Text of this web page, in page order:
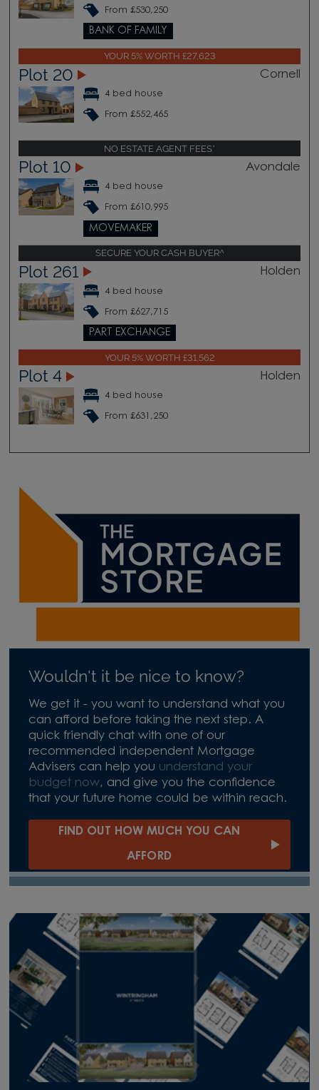
From £530,250
BANK OF FAMILY
YOUR 5% WORTH £27,623
Plot 20 Cornell
4 bed house
From £552,465
NO ESTATE AGENT FEES*
Plot 10 Avondale
4 bed house
From £610,995
MOVEMAKER
SECURE YOUR CASH BUYER^
Plot 261 Holden
4 bed house
From £627,715
PART EXCHANGE
YOUR 5% WORTH £31,562
Plot 4 Holden
4 bed house
From £631,250
Wouldn't it be nice to know?
We get it - you want to understand what you
can afford before taking the next step. A
quick friendly chat with one of our
recommended independent Mortgage
Advisers can help you understand your
budget now, and give you the confidence
that your future home could be within reach.
FIND OUT HOW MUCH YOU CAN
AFFORD